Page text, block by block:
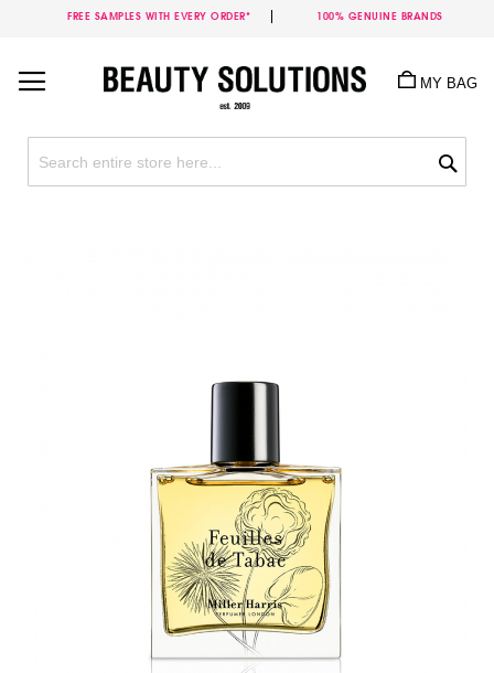
FREE SAMPLES WITH EVERY ORDER* 100% GENUINE BRANDS
Content
MY BAG